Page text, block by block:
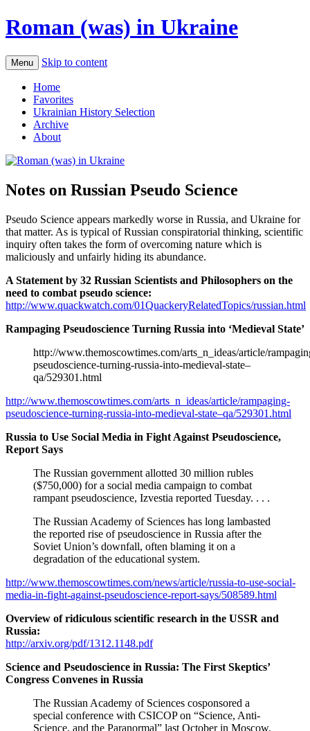
Roman (was) in Ukraine
Menu Skip to content
Home
Favorites
Ukrainian History Selection
Archive
About
Notes on Russian Pseudo Science
Pseudo Science appears markedly worse in Russia, and Ukraine for
that matter. As is typical of Russian conspiratorial thinking, scientific
inquiry often takes the form of overcoming nature which is
maliciously and unfairly hiding its abundance.
A Statement by 32 Russian Scientists and Philosophers on the
need to combat pseudo science:
http://www.quackwatch.com/01QuackeryRelatedTopics/russian.html
Rampaging Pseudoscience Turning Russia into ‘Medieval State’
http://www.themoscowtimes.com/arts_n_ideas/article/
pseudoscience-turning-russia-into-medieval-state–
qa/529301.html
http://www.themoscowtimes.com/arts_n_ideas/article/rampaging-
pseudoscience-turning-russia-into-medieval-state–qa/529301.html
Russia to Use Social Media in Fight Against Pseudoscience,
Report Says
The Russian government allotted 30 million rubles
($750,000) for a social media campaign to combat
rampant pseudoscience, Izvestia reported Tuesday. . . .
The Russian Academy of Sciences has long lambasted
the reported rise of pseudoscience in Russia after the
Soviet Union’s downfall, often blaming it on a
degradation of the educational system.
http://www.themoscowtimes.com/news/article/russia-to-use-social-
media-in-fight-against-pseudoscience-report-says/508589.html
Overview of ridiculous scientific research in the USSR and
Russia:
http://arxiv.org/pdf/1312.1148.pdf
Science and Pseudoscience in Russia: The First Skeptics’
Congress Convenes in Russia
The Russian Academy of Sciences cosponsored a
special conference with CSICOP on “Science, Anti-
Science, and the Paranormal” last October in Moscow.